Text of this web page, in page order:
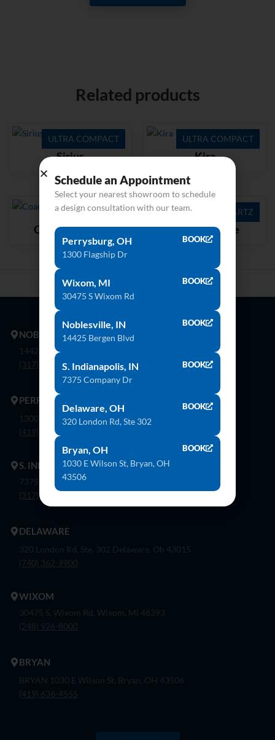
Related products
ULTRA COMPACT
Sirius
ULTRA COMPACT
Kira
QUARTZ
Coarse Carrara
QUARTZ
Stratus White
NOBLESVILLE
14425 Bergen Blvd. Noblesville, In 46060
(317) 774-8888
PERRYSBURG
1300 Flagship Dr. Perrysburg, Oh 43551
(419) 873-9500
S. INDIANAPOLIS
7375 Company Dr. Indianapolis, In 46237
(317) 888-8550
DELAWARE
320 London Rd, Ste. 302 Delaware, Oh 43015
(740) 362-9900
WIXOM
30475 S. Wixom Rd. Wixom, Mi 48393
(248) 926-8000
BRYAN
BRYAN 1030 E Wilson St, Bryan, OH 43506
(419) 636-4555
Schedule an Appointment
Select your nearest showroom to schedule
a design consultation with our team.
Perrysburg, OH
1300 Flagship Dr
BOOK
Wixom, MI
30475 S Wixom Rd
BOOK
Noblesville, IN
14425 Bergen Blvd
BOOK
S. Indianapolis, IN
7375 Company Dr
BOOK
Delaware, OH
320 London Rd, Ste 302
BOOK
Bryan, OH
1030 E Wilson St, Bryan, OH
43506
BOOK